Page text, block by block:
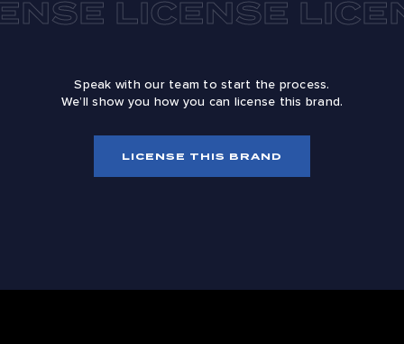
Speak with our team to start the process.
We’ll show you how you can license this brand.
LICENSE THIS BRAND